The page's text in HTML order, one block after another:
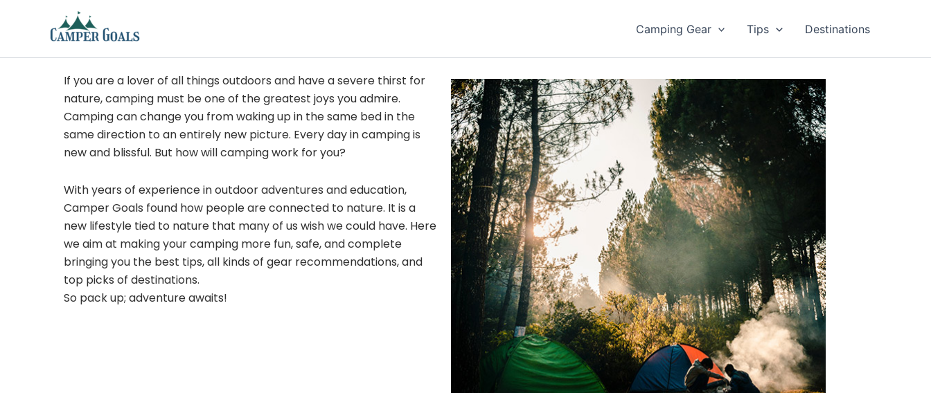
Camping Gear Tips Destinations
If you are a lover of all things outdoors and have a severe thirst for
nature, camping must be one of the greatest joys you admire.
Camping can change you from waking up in the same bed in the
same direction to an entirely new picture. Every day in camping is
new and blissful. But how will camping work for you?
With years of experience in outdoor adventures and education,
Camper Goals found how people are connected to nature. It is a
new lifestyle tied to nature that many of us wish we could have. Here
we aim at making your camping more fun, safe, and complete
bringing you the best tips, all kinds of gear recommendations, and
top picks of destinations.
So pack up; adventure awaits!